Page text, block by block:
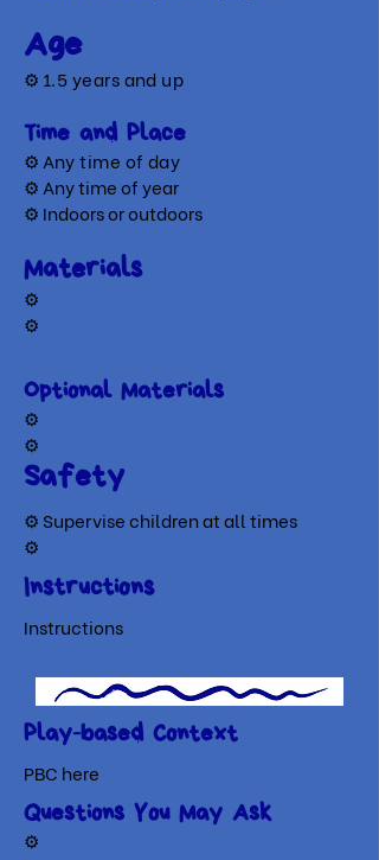
Age
⚙ 1.5 years and up
Time and Place
⚙ Any time of day
⚙ Any time of year
⚙ Indoors or outdoors
Materials
⚙
⚙
Optional Materials
​⚙
⚙
Safety
⚙ Supervise children at all times
⚙
Instructions
Instructions
Play-based Context
PBC here
Questions You May Ask
⚙